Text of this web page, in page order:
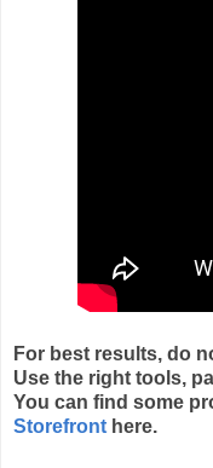
For best results, do
Use the right tools,
You can find some
Storefront here.